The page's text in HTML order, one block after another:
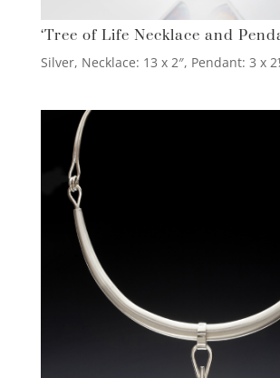
‘Tree of Life Necklace and
Silver, Necklace: 13 x 2″, Pendant: 3 x